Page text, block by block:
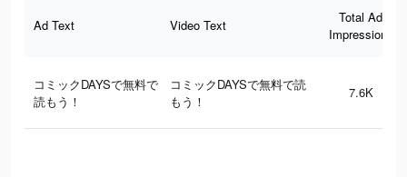
Ad Text Video Text
Total Ad
Impressions
コミックDAYSで無料で
読もう！
コミックDAYSで無料で読
もう！
7.6K